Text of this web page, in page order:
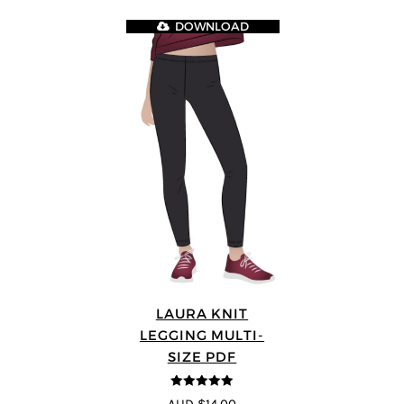
LAURA KNIT
LEGGING MULTI-
SIZE PDF
5out of 5
DOWNLOAD